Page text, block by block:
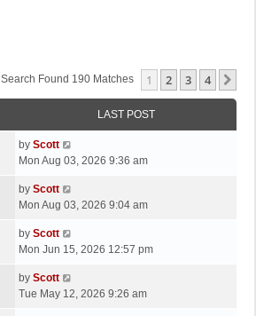
Search Found 190 Matches 1 2 3 4
LAST POST
L
a
t
p
s
t
by Scott
Mon Aug 03, 2026 9:36 am
L
a
t
p
s
by Scott
Mon Aug 03, 2026 9:04 am
L
a
t
p
by Scott
Mon Jun 15, 2026 12:57 pm
L
a
by Scott
Tue May 12, 2026 9:26 am